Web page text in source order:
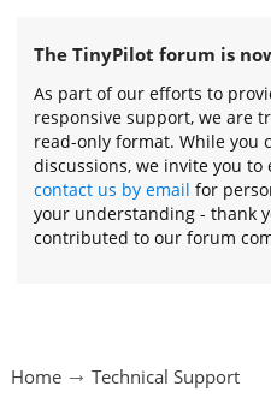
The TinyPilot forum is
As part of our efforts to
responsive support, we are
read-only format. While you
discussions, we invite you to
contact us by email for
your understanding - thank
contributed to our forum
Home Technical Support